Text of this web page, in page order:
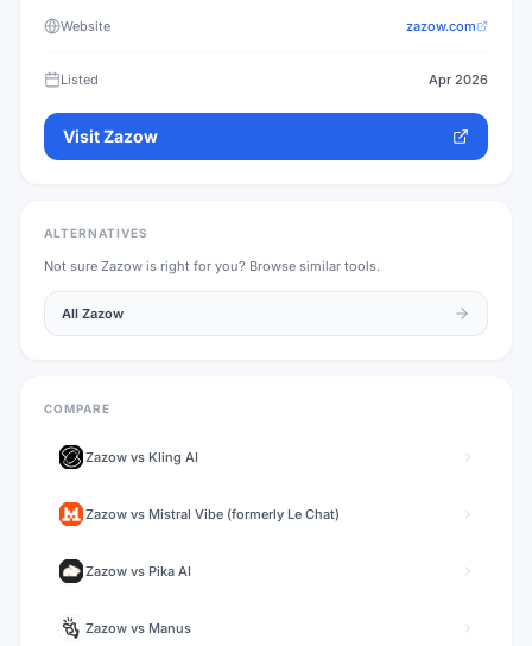
Website zazow.com
Listed Apr 2026
VisitZazow
ALTERNATIVES
Not sure Zazow is right for you? Browse similar tools.
All Zazow
COMPARE
Zazow vs Kling AI
Zazow vs Mistral Vibe (formerly Le Chat)
Zazow vs Pika AI
Zazow vs Manus